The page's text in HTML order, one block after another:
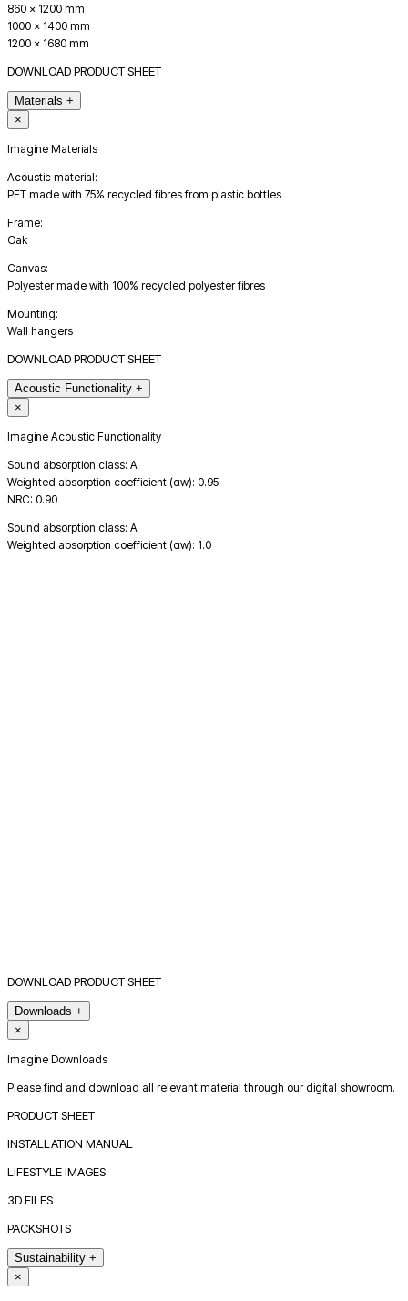
860 x 1200 mm
1000 x 1400 mm
1200 x 1680 mm
DOWNLOAD PRODUCT SHEET
Materials +
×
Imagine Materials
Acoustic material:
PET made with 75% recycled fibres from plastic bottles
Frame:
Oak
Canvas:
Polyester made with 100% recycled polyester fibres
Mounting:
Wall hangers
DOWNLOAD PRODUCT SHEET
Acoustic Functionality +
×
Imagine Acoustic Functionality
Sound absorption class: A
Weighted absorption coefficient (αw): 0.95
NRC: 0.90
Sound absorption class: A
Weighted absorption coefficient (αw): 1.0
DOWNLOAD PRODUCT SHEET
Downloads +
×
Imagine Downloads
Please find and download all relevant material through our digital showroom.
PRODUCT SHEET
INSTALLATION MANUAL
LIFESTYLE IMAGES
3D FILES
PACKSHOTS
Sustainability +
×